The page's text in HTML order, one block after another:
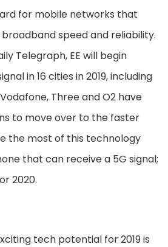
for mobile networks that
speed and reliability.
Telegraph, EE will begin
in 16 cities in 2019, including
Three and O2 have
to move over to the faster
the most of this technology
that can receive a 5G signal;
2020.
tech potential for 2019 is